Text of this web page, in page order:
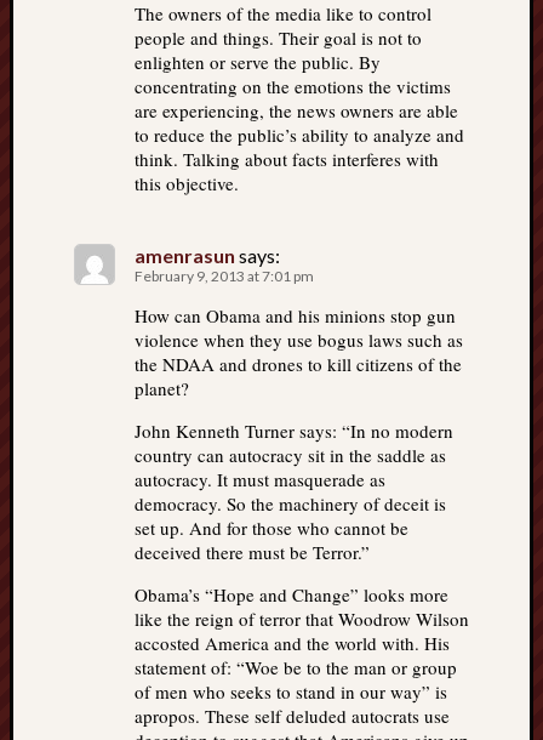
The owners of the media like to control
people and things. Their goal is not to
enlighten or serve the public. By
concentrating on the emotions the victims
are experiencing, the news owners are able
to reduce the public’s ability to analyze and
think. Talking about facts interferes with
this objective.
amenrasun says:
February 9, 2013 at 7:01 pm
How can Obama and his minions stop gun
violence when they use bogus laws such as
the NDAA and drones to kill citizens of the
planet?
John Kenneth Turner says: “In no modern
country can autocracy sit in the saddle as
autocracy. It must masquerade as
democracy. So the machinery of deceit is
set up. And for those who cannot be
deceived there must be Terror.”
Obama’s “Hope and Change” looks more
like the reign of terror that Woodrow Wilson
accosted America and the world with. His
statement of: “Woe be to the man or group
of men who seeks to stand in our way” is
apropos. These self deluded autocrats use